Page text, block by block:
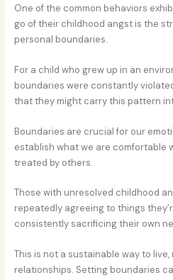
One of the common behaviors
go of their childhood angst is the
personal boundaries.
For a child who grew up in an
boundaries were constantly
that they might carry this pattern
Boundaries are crucial for our
establish what we are comfortable
treated by others.
Those with unresolved childhood
repeatedly agreeing to things
consistently sacrificing their own
This is not a sustainable way to
relationships. Setting boundaries